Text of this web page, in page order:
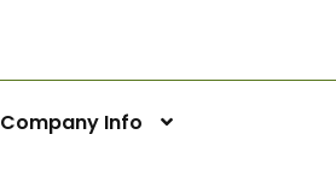
Company Info